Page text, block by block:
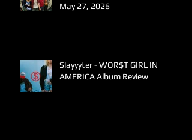
May 27, 2026
Slayyyter - WOR$T GIRL IN
AMERICA Album Review